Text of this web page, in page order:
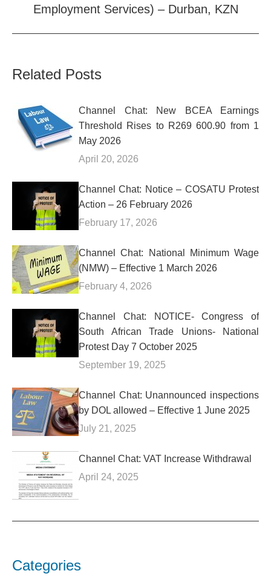
post:
Employment Services) – Durban, KZN
Related Posts
Channel Chat: New BCEA Earnings
Threshold Rises to R269 600.90 from 1
May 2026
April 20, 2026
Channel Chat: Notice – COSATU Protest
Action – 26 February 2026
February 17, 2026
Channel Chat: National Minimum Wage
(NMW) – Effective 1 March 2026
February 4, 2026
Channel Chat: NOTICE- Congress of
South African Trade Unions- National
Protest Day 7 October 2025
September 19, 2025
Channel Chat: Unannounced inspections
by DOL allowed – Effective 1 June 2025
July 21, 2025
Channel Chat: VAT Increase Withdrawal
April 24, 2025
Categories